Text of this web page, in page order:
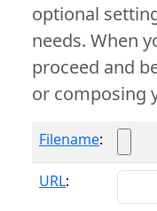
optional
needs. When
proceed and
or composing
Filename:
URL: